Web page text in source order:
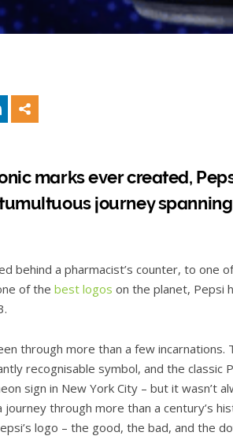
marks ever created,
journey
behind a pharmacist’s counter, to one
of the best logos on the planet, Pepsi
through more than a few incarnations.
recognisable symbol, and the classic
sign in New York City – but it wasn’t
journey through more than a century’s
logo – the good, the bad, and the